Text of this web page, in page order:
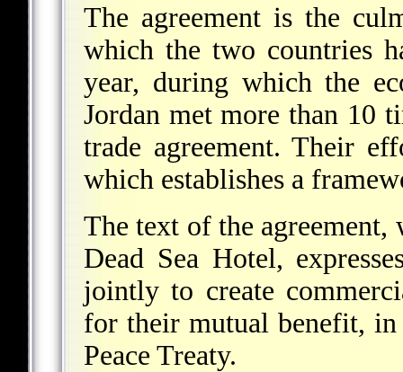
The agreement is the
which the two countries
year, during which the
Jordan met more than 10
trade agreement. Their
which establishes a
The text of the
Dead Sea Hotel,
jointly to create
for their mutual benefit, in
Peace Treaty.